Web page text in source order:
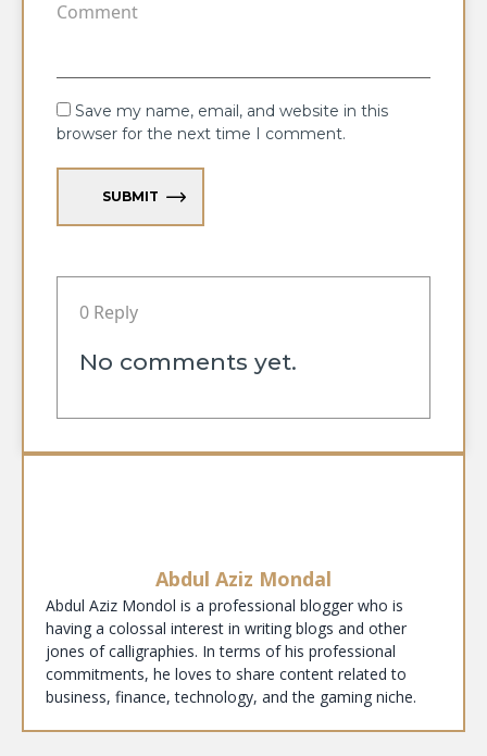
Save my name, email, and website in this
browser for the next time I comment.
SUBMIT
0 Reply
No comments yet.
Abdul Aziz Mondal
Abdul Aziz Mondol is a professional blogger who is
having a colossal interest in writing blogs and other
jones of calligraphies. In terms of his professional
commitments, he loves to share content related to
business, finance, technology, and the gaming niche.